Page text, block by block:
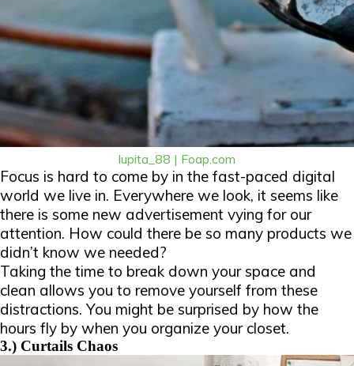
lupita_88 | Foap.com
Focus is hard to come by in the fast-paced digital
world we live in. Everywhere we look, it seems like
there is some new advertisement vying for our
attention. How could there be so many products we
didn’t know we needed?
Taking the time to break down your space and
clean allows you to remove yourself from these
distractions. You might be surprised by how the
hours fly by when you organize your closet.
3.) Curtails Chaos